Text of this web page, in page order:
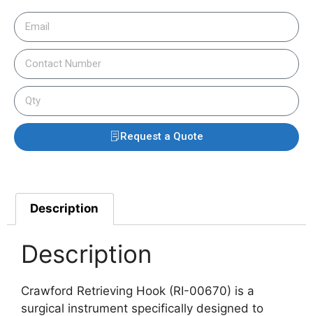
Request a Quote
Description
Description
Crawford Retrieving Hook (RI-00670) is a
surgical instrument specifically designed to